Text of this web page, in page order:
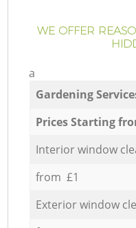
WE OFFER
a
Gardening
Prices Starting
Interior window
from £1
Exterior window